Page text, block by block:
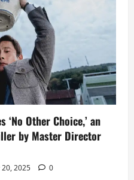
Other Choice,’ an
by Master Director
2025 0